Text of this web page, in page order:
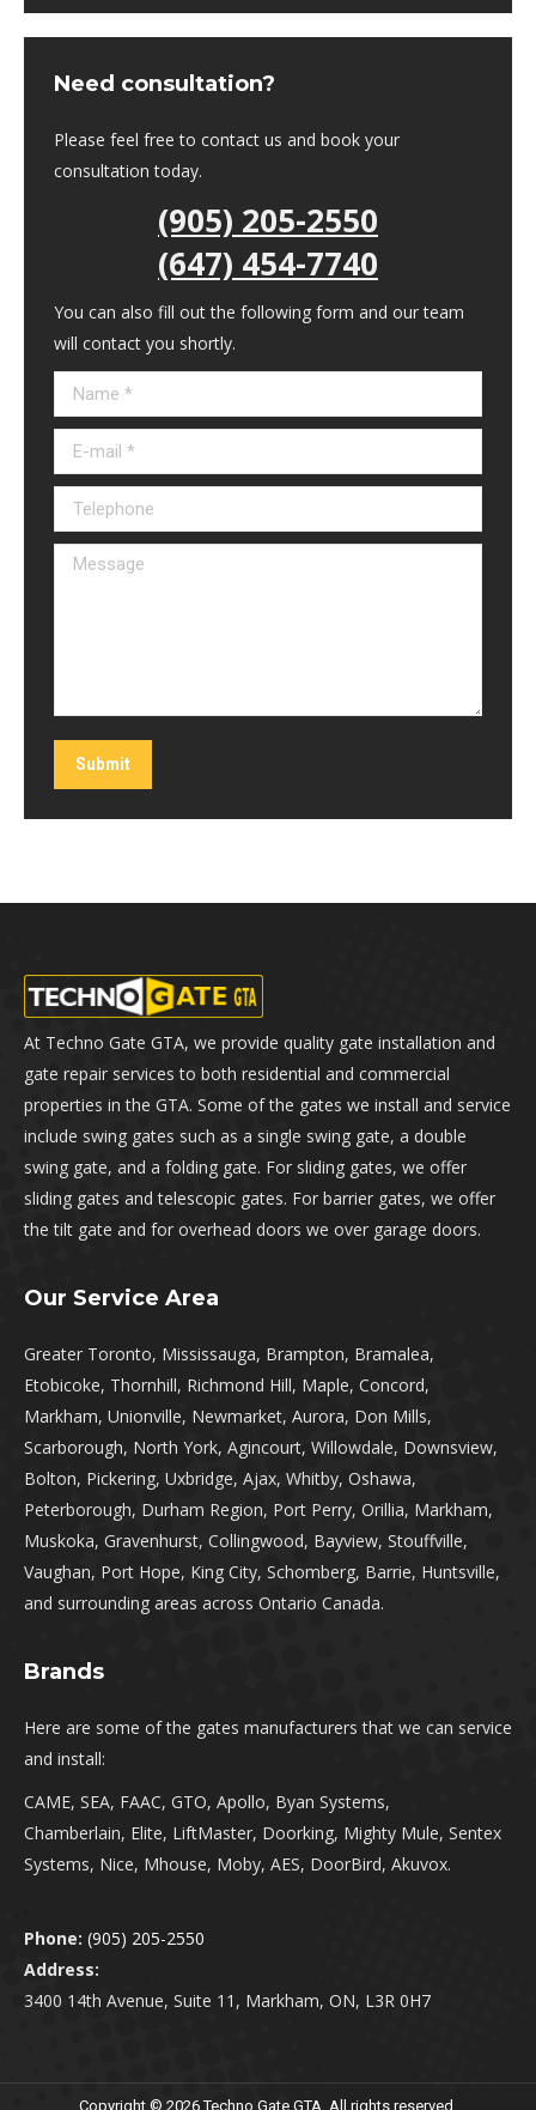
Need consultation?
Please feel free to contact us and book your
consultation today.
(905) 205-2550
(647) 454-7740
You can also fill out the following form and our team
will contact you shortly.
Name *
E-mail *
Telephone
Message
Submit
At Techno Gate GTA, we provide quality gate installation and
gate repair services to both residential and commercial
properties in the GTA. Some of the gates we install and service
include swing gates such as a single swing gate, a double
swing gate, and a folding gate. For sliding gates, we offer
sliding gates and telescopic gates. For barrier gates, we offer
the tilt gate and for overhead doors we over garage doors.
Our Service Area
Greater Toronto, Mississauga, Brampton, Bramalea,
Etobicoke, Thornhill, Richmond Hill, Maple, Concord,
Markham, Unionville, Newmarket, Aurora, Don Mills,
Scarborough, North York, Agincourt, Willowdale, Downsview,
Bolton, Pickering, Uxbridge, Ajax, Whitby, Oshawa,
Peterborough, Durham Region, Port Perry, Orillia, Markham,
Muskoka, Gravenhurst, Collingwood, Bayview, Stouffville,
Vaughan, Port Hope, King City, Schomberg, Barrie, Huntsville,
and surrounding areas across Ontario Canada.
Brands
Here are some of the gates manufacturers that we can service
and install:
CAME, SEA, FAAC, GTO, Apollo, Byan Systems,
Chamberlain, Elite, LiftMaster, Doorking, Mighty Mule, Sentex
Systems, Nice, Mhouse, Moby, AES, DoorBird, Akuvox.
.
Phone: (905) 205-2550
Address:
3400 14th Avenue, Suite 11, Markham, ON, L3R 0H7
Copyright © 2026 Techno Gate GTA. All rights reserved.